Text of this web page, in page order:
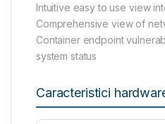
Intuitive easy to use view
Comprehensive view of
Container endpoint
system status
Caracteristici